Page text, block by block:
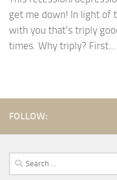
get me down! In light of
with you that’s triply
times. Why triply? First...
FOLLOW:
Search
for: